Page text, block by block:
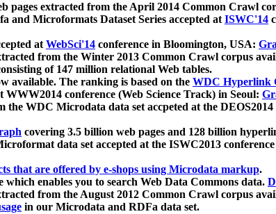
pages extracted from the April 2014 Common Crawl
and Microformats Dataset Series accepted atISWC'14
atWebSci'14 conference in Bloomington, USA:
from the Winter 2013 Common Crawl corpus
of 147 million relational Web tables.
available. The ranking is based on the WDC Hyperlink
conference (Web Science Track) in Seoul:
WDC Microdata data set accpeted at the
covering 3.5 billion web pages and 128 billion
data set accepted at the ISWC2013
that are offered by e-shops using Microdata markup.
which enables you to search Web Data Commons data.
from the August 2012 Common Crawl corpus
in our Microdata and RDFa data set.